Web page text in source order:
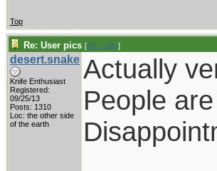
Top
Re: User pics [Re: Lofty]
desert.snake
Knife Enthusiast
Registered:
09/25/13
Posts: 1310
Loc: the other side
of the earth
Actually
People